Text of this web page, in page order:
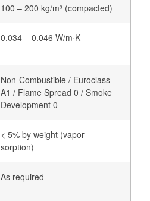
100 – 200 kg/m³ (compacted)
0.034 – 0.046 W/m·K
Non-Combustible / Euroclass
A1 / Flame Spread 0 / Smoke
Development 0
< 5% by weight (vapor
sorption)
As required